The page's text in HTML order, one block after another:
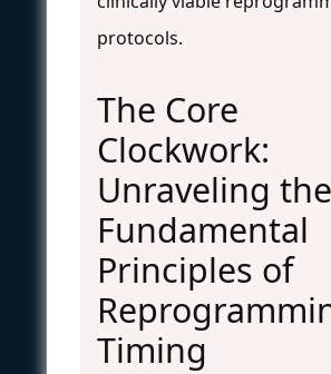
protocols.
The Core
Clockwork:
Unraveling the
Fundamental
Principles of
Timing